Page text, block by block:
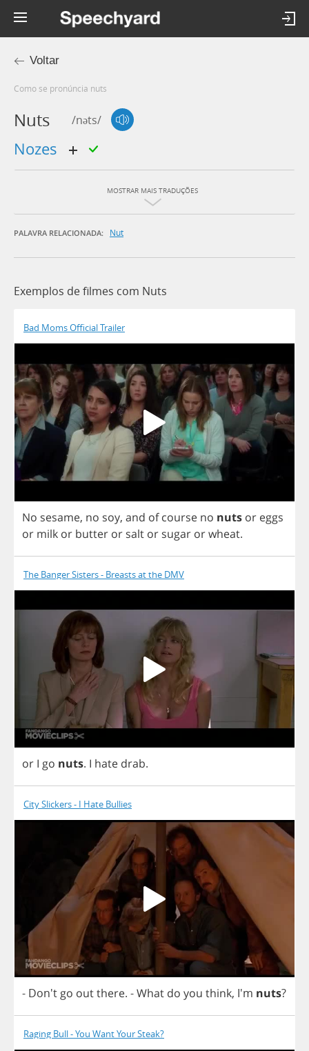
Voltar
Como se pronúncia nuts
Nuts /nəts/
nozes
MOSTRAR MAIS TRADUÇÕES
PALAVRA RELACIONADA: Nut
Exemplos de filmes com Nuts
Bad Moms Official Trailer
No sesame, no soy, and of course no nuts or eggs
or milk or butter or salt or sugar orwheat.
The Banger Sisters - Breasts at the DMV
or I go nuts. I hate drab.
City Slickers - I Hate Bullies
- Don'tgo outthere. -What do you think, I'm nuts?
Raging Bull - You Want Your Steak?